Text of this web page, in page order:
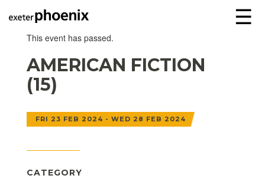
☰
This event has passed.
AMERICAN FICTION
(15)
FRI 23 FEB 2024 - WED 28 FEB 2024
CATEGORY